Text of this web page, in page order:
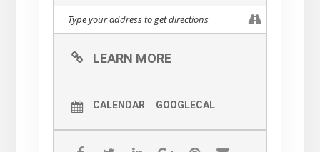
LEARN MORE
CALENDAR GOOGLECAL